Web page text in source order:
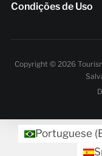
Condições de Uso
Copyright © 2026
Portuguese